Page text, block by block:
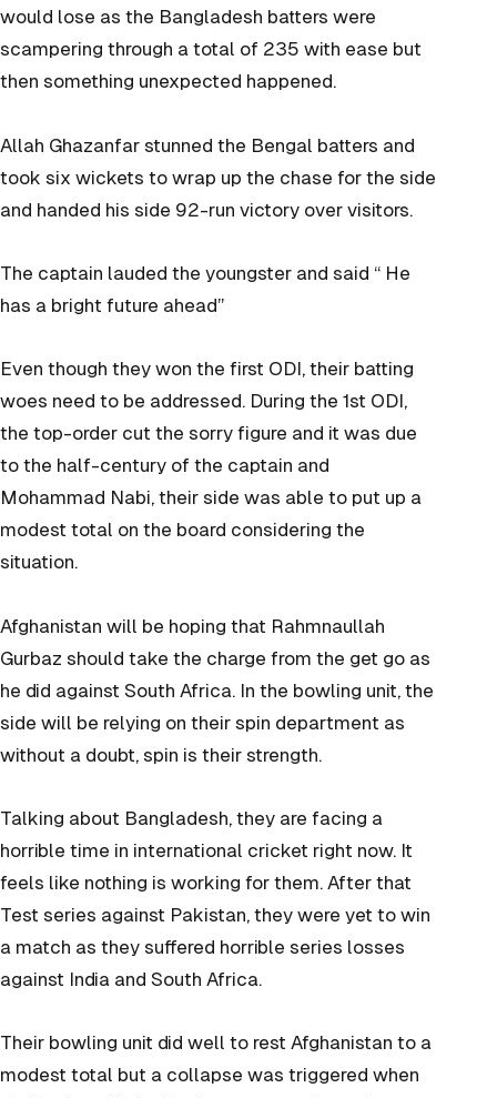
would lose as the Bangladesh batters were
scampering through a total of 235 with ease but
then something unexpected happened.
Allah Ghazanfar stunned the Bengal batters and
took six wickets to wrap up the chase for the side
and handed his side 92-run victory over visitors.
The captain lauded the youngster and said “ He
has a bright future ahead”
Even though they won the first ODI, their batting
woes need to be addressed. During the 1st ODI,
the top-order cut the sorry figure and it was due
to the half-century of the captain and
Mohammad Nabi, their side was able to put up a
modest total on the board considering the
situation.
Afghanistan will be hoping that Rahmnaullah
Gurbaz should take the charge from the get go as
he did against South Africa. In the bowling unit, the
side will be relying on their spin department as
without a doubt, spin is their strength.
Talking about Bangladesh, they are facing a
horrible time in international cricket right now. It
feels like nothing is working for them. After that
Test series against Pakistan, they were yet to win
a match as they suffered horrible series losses
against India and South Africa.
Their bowling unit did well to rest Afghanistan to a
modest total but a collapse was triggered when